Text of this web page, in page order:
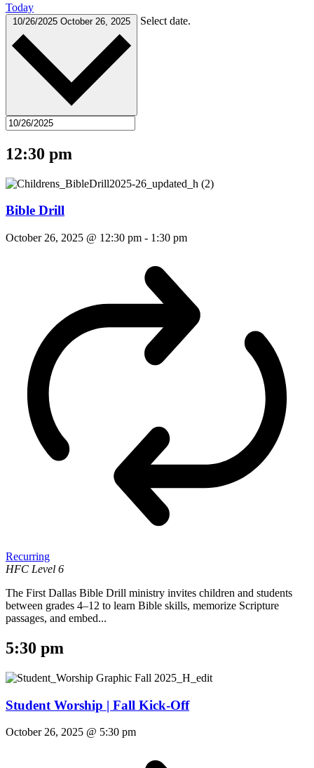
Today
10/26/2025 October 26, 2025 Select date.
12:30 pm
Bible Drill
October 26, 2025 @ 12:30 pm - 1:30 pm
Recurring
HFC Level 6
The First Dallas Bible Drill ministry invites children and students
between grades 4–12 to learn Bible skills, memorize Scripture
passages, and embed...
5:30 pm
Student Worship | Fall Kick-Off
October 26, 2025 @ 5:30 pm